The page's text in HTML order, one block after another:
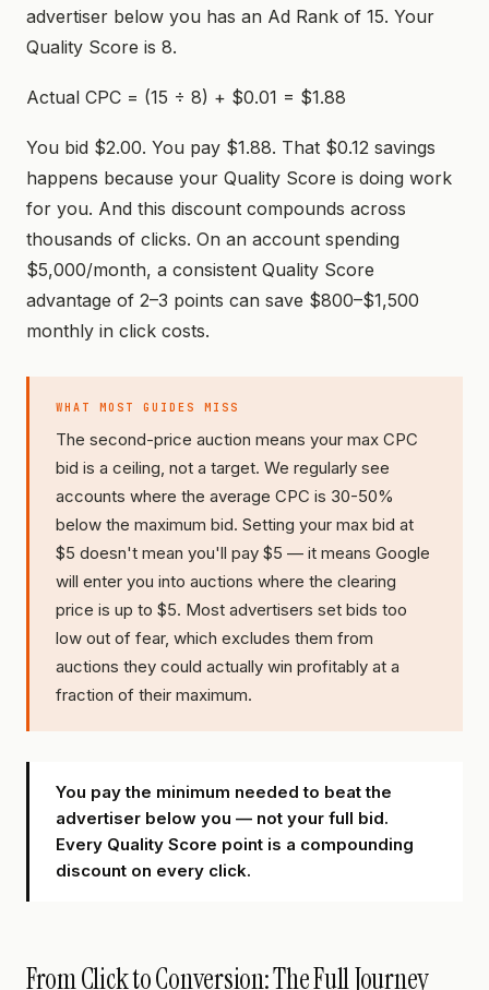
advertiser below you has an Ad Rank of 15. Your
Quality Score is 8.
Actual CPC = (15 ÷ 8) + $0.01 = $1.88
You bid $2.00. You pay $1.88. That $0.12 savings
happens because your Quality Score is doing work
for you. And this discount compounds across
thousands of clicks. On an account spending
$5,000/month, a consistent Quality Score
advantage of 2–3 points can save $800–$1,500
monthly in click costs.
WHAT MOST GUIDES MISS
The second-price auction means your max CPC
bid is a ceiling, not a target. We regularly see
accounts where the average CPC is 30-50%
below the maximum bid. Setting your max bid at
$5 doesn't mean you'll pay $5 — it means Google
will enter you into auctions where the clearing
price is up to $5. Most advertisers set bids too
low out of fear, which excludes them from
auctions they could actually win profitably at a
fraction of their maximum.
You pay the minimum needed to beat the
advertiser below you — not your full bid.
Every Quality Score point is a compounding
discount on every click.
From Click to Conversion: The Full Journey